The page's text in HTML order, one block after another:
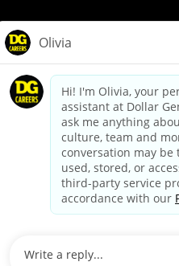
dollargeneral.com|Privacy
Your
California Employee and
Applicant